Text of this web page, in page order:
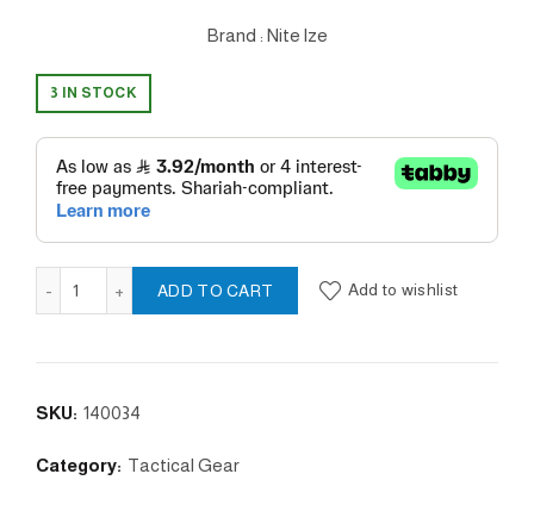
Brand : Nite lze
3 IN STOCK
SPOTLIT™ LED CARABINER LIGHT - The color / Red
ADD TO CART Add to wishlist
SKU: 140034
Category: Tactical Gear